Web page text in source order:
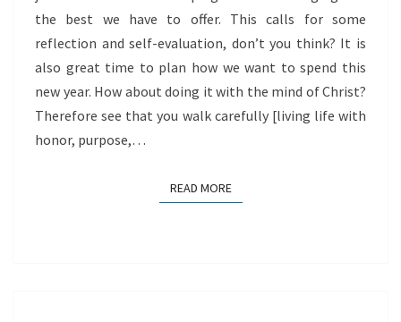
the best we have to offer. This calls for some
reflection and self-evaluation, don’t you think? It is
also great time to plan how we want to spend this
new year. How about doing it with the mind of Christ?
Therefore see that you walk carefully [living life with
honor, purpose,…
READ MOREREAD MORE